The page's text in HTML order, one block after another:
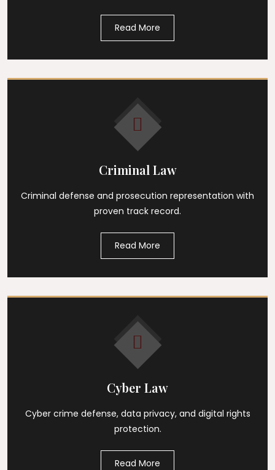
Read More
Criminal Law
Criminal defense and prosecution representation with
proven track record.
Read More
Cyber Law
Cyber crime defense, data privacy, and digital rights
protection.
Read More